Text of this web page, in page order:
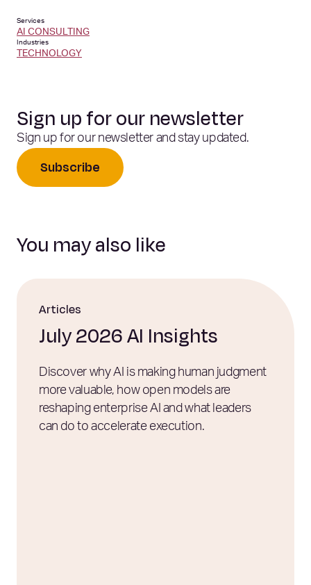
Services
AI CONSULTING
Industries
TECHNOLOGY
Sign up for our newsletter
Sign up for our newsletter and stay updated.
Subscribe
You may also like
Articles
July 2026 AI Insights
Discover why AI is making human judgment
more valuable, how open models are
reshaping enterprise AI and what leaders
can do to accelerate execution.